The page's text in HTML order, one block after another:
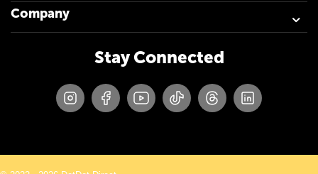
Company
Stay Connected